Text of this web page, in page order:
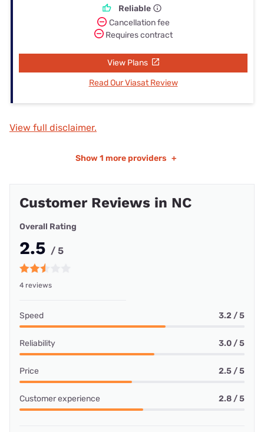
Reliable
Cancellation fee
Requires contract
View Plans
Read Our Viasat Review
View full disclaimer.
Show 1 more providers +
Customer Reviews in NC
Overall Rating
2.5 / 5
4 reviews
Speed 3.2 / 5
Reliability 3.0 / 5
Price 2.5 / 5
Customer experience 2.8 / 5